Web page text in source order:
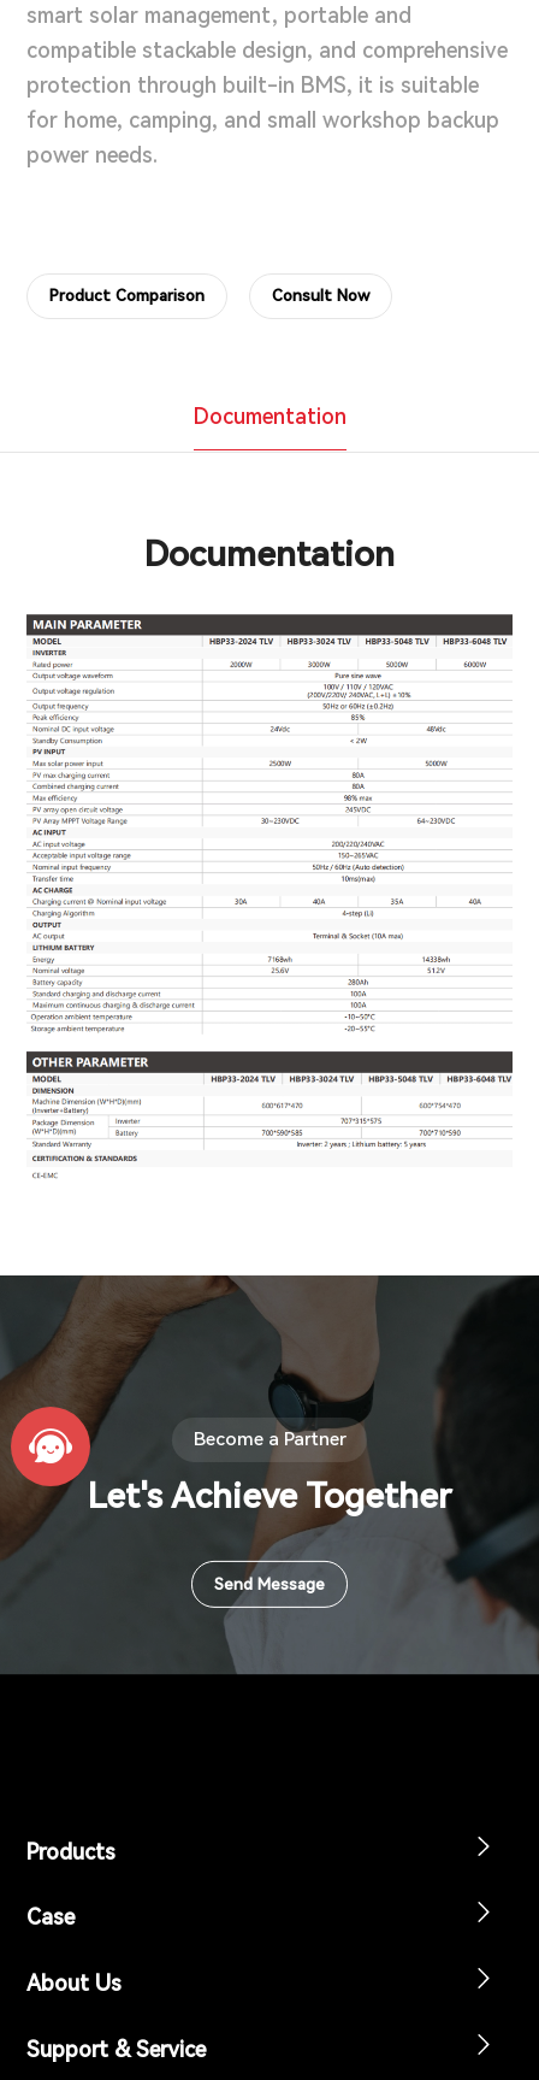
smart solar management, portable and
compatible stackable design, and comprehensive
protection through built-in BMS, it is suitable
for home, camping, and small workshop backup
power needs.
Product Comparison Consult Now
Documentation
Documentation
Become a Partner
Let's Achieve Together
Send Message
Products
Case
About Us
Support & Service